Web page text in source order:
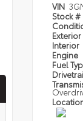
VIN
Stock #
Exterior
Interior
Engine
Fuel